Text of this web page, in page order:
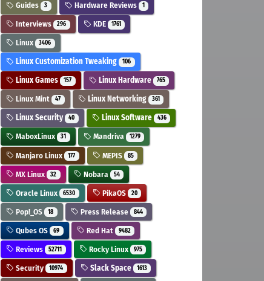
Guides 3 Hardware Reviews 1
Interviews 296 KDE 1761
Linux 3406
Linux Customization Tweaking 106
Linux Games 157 Linux Hardware 765
Linux Mint 47 Linux Networking 361
Linux Security 40 Linux Software 436
MaboxLinux 31 Mandriva 1279
Manjaro Linux 177 MEPIS 85
MX Linux 32 Nobara 54
Oracle Linux 6530 PikaOS 20
Pop!_OS 18 Press Release 844
Qubes OS 69 Red Hat 9482
Reviews 52711 Rocky Linux 975
Security 10974 Slack Space 1613